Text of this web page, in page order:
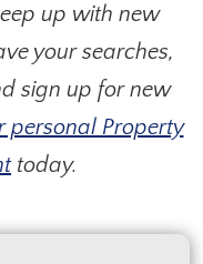
up with new
your searches,
sign up for new
personal Property
today.